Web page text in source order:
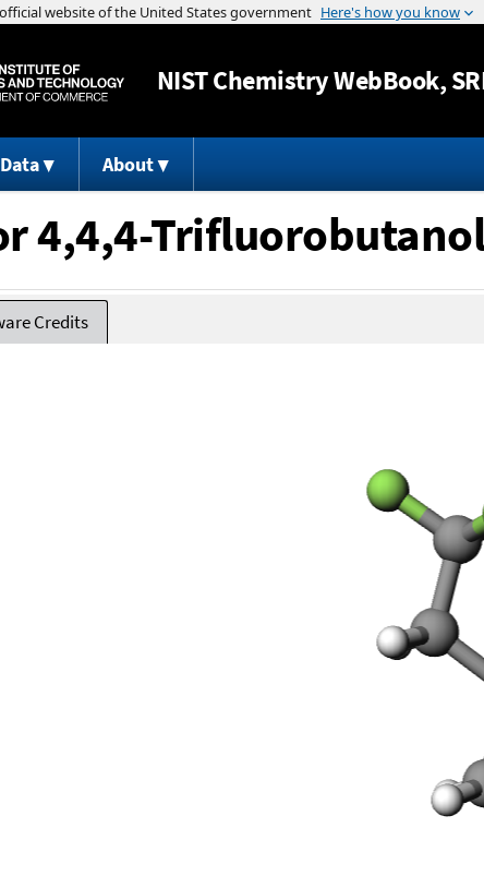
Jump to
NISTChemistry WebBook,
About
4,4,4-Trifluorobutanol
Credits